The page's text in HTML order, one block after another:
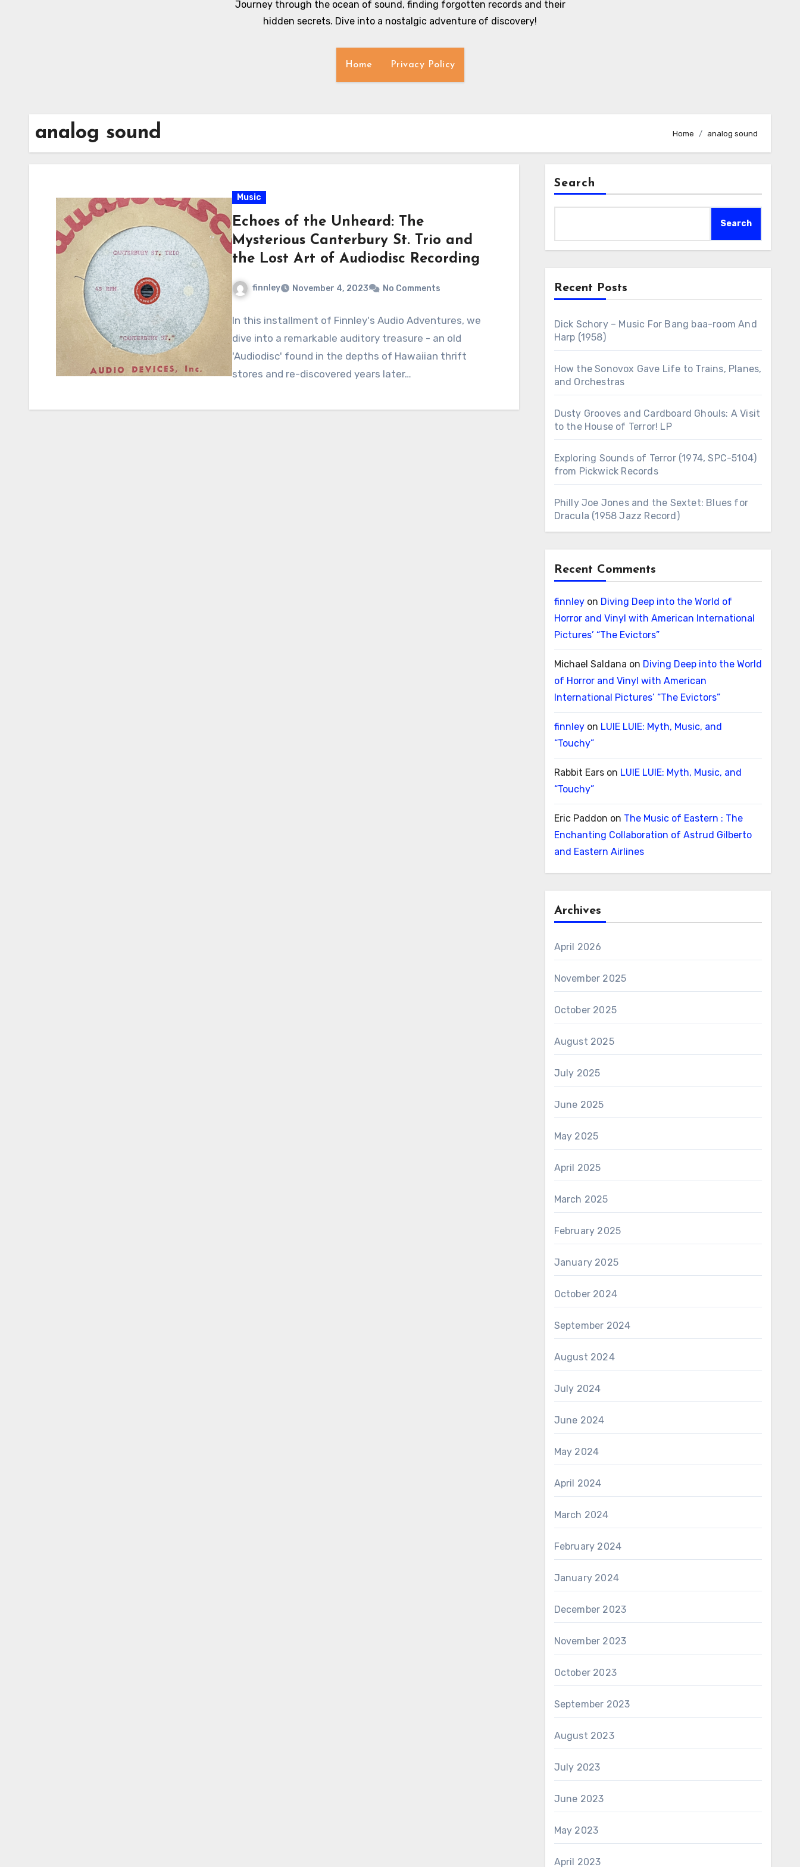
Journey through the ocean of sound, finding forgotten records and their
hidden secrets. Dive into a nostalgic adventure of discovery!
Home Privacy Policy
analog sound Home analog sound
Music
Echoes of the Unheard: The
Mysterious Canterbury St. Trio and
the Lost Art of Audiodisc Recording
finnley November 4, 2023 No Comments
In this installment of Finnley's Audio Adventures, we
dive into a remarkable auditory treasure - an old
'Audiodisc' found in the depths of Hawaiian thrift
stores and re-discovered years later…
Search
Search
Recent Posts
Dick Schory – Music For Bang baa-room And
Harp (1958)
How the Sonovox Gave Life to Trains, Planes,
and Orchestras
Dusty Grooves and Cardboard Ghouls: A Visit
to the House of Terror! LP
Exploring Sounds of Terror (1974, SPC-5104)
from Pickwick Records
Philly Joe Jones and the Sextet: Blues for
Dracula (1958 Jazz Record)
Recent Comments
finnleyon Diving Deep into the World of
Horror and Vinyl with American International
Pictures’ “The Evictors”
Michael Saldana on Diving Deep into the World
of Horror and Vinyl with American
International Pictures’ “The Evictors”
finnleyon LUIE LUIE: Myth, Music, and
“Touchy”
Rabbit Earson LUIE LUIE: Myth, Music, and
“Touchy”
Eric Paddon on The Music of Eastern : The
Enchanting Collaboration of Astrud Gilberto
and Eastern Airlines
Archives
April 2026
November 2025
October 2025
August 2025
July 2025
June 2025
May 2025
April 2025
March 2025
February 2025
January 2025
October 2024
September 2024
August 2024
July 2024
June 2024
May 2024
April 2024
March 2024
February 2024
January 2024
December 2023
November 2023
October 2023
September 2023
August 2023
July 2023
June 2023
May 2023
April 2023